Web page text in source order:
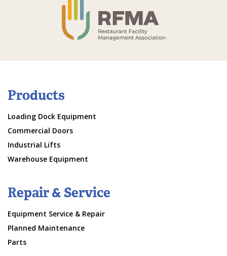
Products
Loading Dock Equipment
Commercial Doors
Industrial Lifts
Warehouse Equipment
Repair & Service
Equipment Service & Repair
Planned Maintenance
Parts